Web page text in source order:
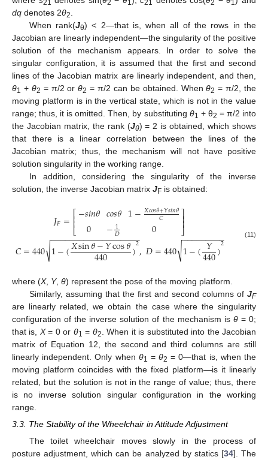
21 2 1 21 2 1
dq denotes 2θ2.
When rank(Jθ) < 2—that is, when all of the rows in the
Jacobian are linearly independent—the singularity of the positive
solution of the mechanism appears. In order to solve the
singular configuration, it is assumed that the first and second
lines of the Jacobian matrix are linearly independent, and then,
θ1 + θ2 = π/2 orθ2 = π/2 can be obtained. Whenθ2 = π/2, the
moving platform is in the vertical state, which is not in the value
range; thus, it is omitted. Then, by substituting θ1 + θ2 = π/2 into
the Jacobian matrix, the rank (Jθ) = 2 is obtained, which shows
that there is a linear correlation between the lines of the
Jacobian matrix; thus, the mechanism will not have positive
solution singularity in the working range.
In addition, considering the singularity of the inverse
solution, the inverse Jacobian matrix JF is obtained:
𝐽𝐹=⎡
⎣
⎢⎢−𝑠𝑖𝑛𝜃
0 𝑐𝑜𝑠𝜃
−1
𝐷
1−𝑋𝑐𝑜𝑠𝜃+𝑌𝑠𝑖𝑛𝜃
𝐶
0 ⎤
⎦
⎥
⎥
𝐶=4401−(𝑋sin𝜃−𝑌cos𝜃
440 )2
− −
−−−−−−−−−−−−−−−−−
√ ,𝐷=4401−(𝑌
440)2
− −
−−−−−−−
√ (11)
where (X, Y, θ) represent the pose of the moving platform.
Similarly, assuming that the first and second columns of JF
are linearly related, we obtain the case where the singularity
configuration of the inverse solution of the mechanism is θ= 0;
that is, X= 0 or θ1 = θ2
. When it is substituted into the Jacobian
matrix of Equation 12, the second and third columns are still
linearly independent. Only when θ1 =θ2 = 0—that is, when the
moving platform coincides with the fixed platform—is it linearly
related, but the solution is not in the range of value; thus, there
is no inverse solution singular configuration in the working
range.
3.3. The Stability of the Wheelchair in Attitude Adjustment
The toilet wheelchair moves slowly in the process of
posture adjustment, which can be analyzed by statics [34]. The